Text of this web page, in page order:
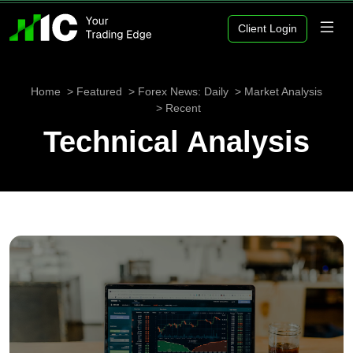
Client Login
Home Featured Forex News: Daily
Market Analysis
Recent
Technical Analysis